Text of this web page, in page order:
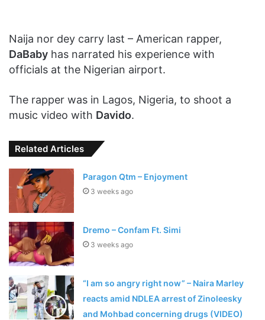
Naija nor dey carry last – American rapper,
DaBaby has narrated his experience with
officials at the Nigerian airport.
The rapper was in Lagos, Nigeria, to shoot a
music video with Davido.
Related Articles
Paragon Qtm – Enjoyment
3 weeks ago
Dremo – Confam Ft. Simi
3 weeks ago
“I am so angry right now” – Naira Marley
reacts amid NDLEA arrest of Zinoleesky
and Mohbad concerning drugs (VIDEO)